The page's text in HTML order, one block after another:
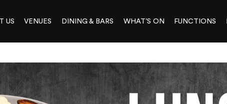
US VENUES DINING & BARS WHAT’S ON FUNCTIONS